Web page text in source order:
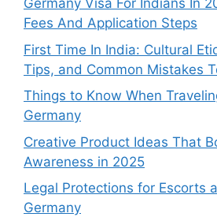
Germany Visa For Indians In
Fees And Application Steps
First Time In India: Cultural
Tips, and Common Mistakes
Things to Know When
Germany
Creative Product Ideas That
Awareness in 2025
Legal Protections for Escorts
Germany